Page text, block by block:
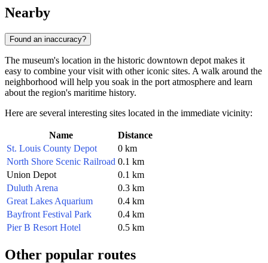
Nearby
Found an inaccuracy?
The museum's location in the historic downtown depot makes it
easy to combine your visit with other iconic sites. A walk around the
neighborhood will help you soak in the port atmosphere and learn
about the region's maritime history.
Here are several interesting sites located in the immediate vicinity:
Name
Distance
St. Louis County Depot
0 km
North Shore Scenic Railroad 0.1 km
Union Depot
0.1 km
Duluth Arena
0.3 km
Great Lakes Aquarium
0.4 km
Bayfront Festival Park
0.4 km
Pier B Resort Hotel
0.5 km
Other popular routes